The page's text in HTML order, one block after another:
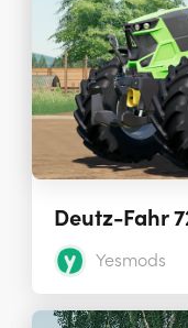
Deutz-Fahr
Yesmods